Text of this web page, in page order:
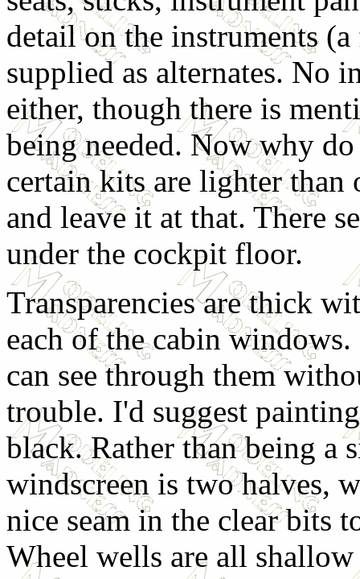
detail on the instruments
supplied as alternates. No
either, though there is
being needed. Now why
certain kits are lighter than
and leave it at that. There
under the cockpit floor.
Transparencies are thick
each of the cabin
can see through them
trouble. I'd suggest
black. Rather than being a
windscreen is two halves,
nice seam in the clear bits
Wheel wells are all